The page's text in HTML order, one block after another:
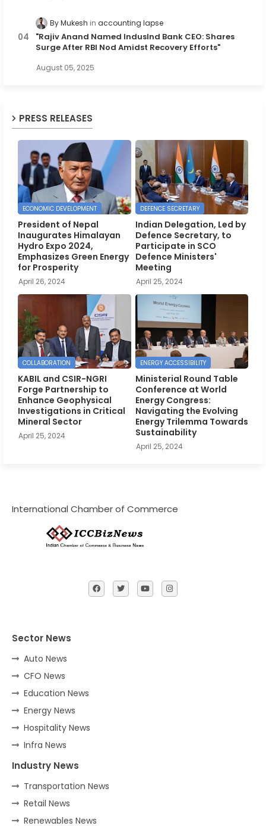
By Mukesh accounting lapse
"Rajiv Anand Named IndusInd Bank CEO: Shares
Surge After RBI Nod Amidst Recovery Efforts"
August 05, 2025
PRESS RELEASES
ECONOMIC DEVELOPMENT
President of Nepal
Inaugurates Himalayan
Hydro Expo 2024,
Emphasizes Green Energy
for Prosperity
April 26, 2024
DEFENCE SECRETARY
Indian Delegation, Led by
Defence Secretary, to
Participate in SCO
Defence Ministers'
Meeting
April 25, 2024
COLLABORATION
KABIL and CSIR-NGRI
Forge Partnership to
Enhance Geophysical
Investigations in Critical
Mineral Sector
April 25, 2024
ENERGY ACCESSIBILITY
Ministerial Round Table
Conference at World
Energy Congress:
Navigating the Evolving
Energy Trilemma Towards
Sustainability
April 25, 2024
International Chamber of Commerce
Sector News
Auto News
CFO News
Education News
Energy News
Hospitality News
Infra News
Industry News
Transportation News
Retail News
Renewables News